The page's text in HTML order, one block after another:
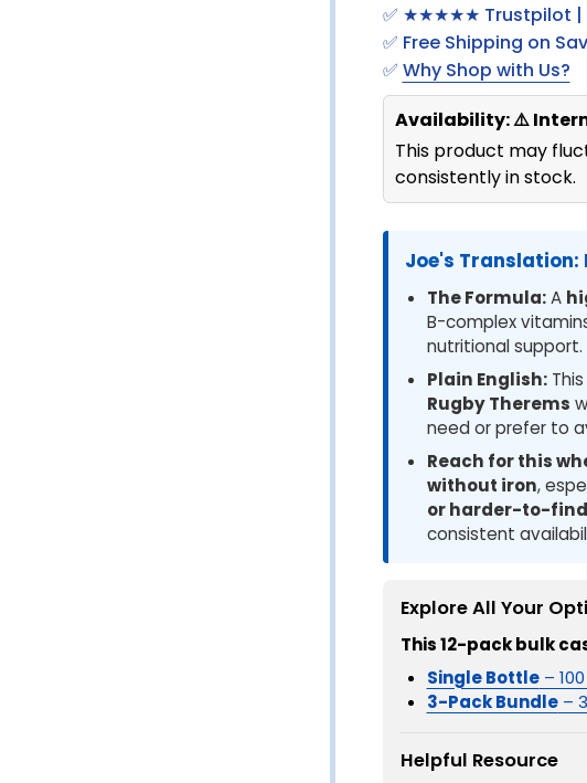
✅ ★★★★★ Trustpilot |
✅ Free Shipping on
✅ Why Shop with Us?
Availability: ⚠️
This product may
consistently in stock.
Joe's Translation:
The Formula:A
B-complex
nutritional support.
Plain English:This
Rugby Therems
need or prefer to
Reach for this
without iron,
or harder-to-find
consistent
Explore All Your
This 12-pack bulk
Single Bottle–
3-Pack Bundle–
Helpful Resource